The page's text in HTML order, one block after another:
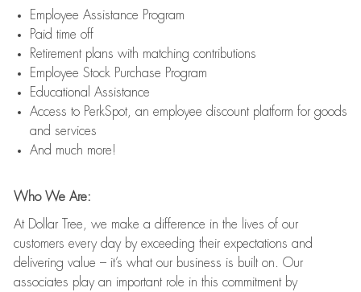
Employee Assistance Program
Paid time off
Retirement plans with matching contributions
Employee Stock Purchase Program
Educational Assistance
Access to PerkSpot, an employee discount platform for goods
and services
And much more!
Who We Are:
At Dollar Tree, we make a difference in the lives of our
customers every day by exceeding their expectations and
delivering value – it’s what our business is built on. Our
associates play an important role in this commitment by